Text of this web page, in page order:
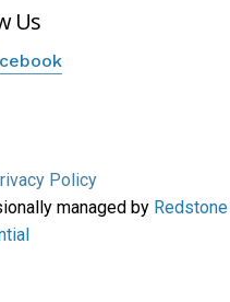
Us
Policy
managed by Redstone